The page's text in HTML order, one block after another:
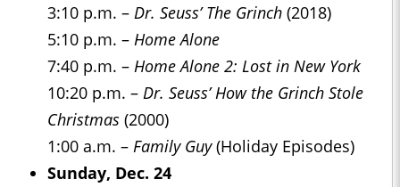
3:10 p.m. – Dr. Seuss’ The Grinch (2018)
5:10 p.m. – Home Alone
7:40 p.m. – Home Alone 2: Lost in New York
10:20 p.m. – Dr. Seuss’ How the Grinch Stole
Christmas (2000)
1:00 a.m. – Family Guy(Holiday Episodes)
Sunday, Dec. 24